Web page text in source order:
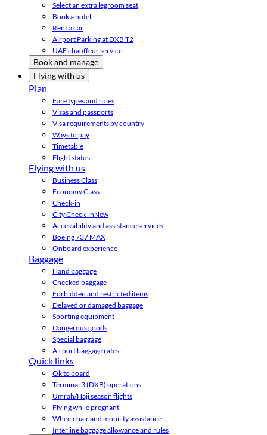
Select an extra legroom seat
Book a hotel
Rent a car
Airport Parking at DXB T2
UAE chauffeur service
Book and manage
Flying with us
Plan
Fare types and rules
Visas and passports
Visa requirements by country
Ways to pay
Timetable
Flight status
Flying with us
Business Class
Economy Class
Check-in
City Check-inNew
Accessibility and assistance services
Boeing 737 MAX
Onboard experience
Baggage
Hand baggage
Checked baggage
Forbidden and restricted items
Delayed or damaged baggage
Sporting equipment
Dangerous goods
Special baggage
Airport baggage rates
Quick links
Ok to board
Terminal 3 (DXB) operations
Umrah/Hajj season flights
Flying while pregnant
Wheelchair and mobility assistance
Interline baggage allowance and rules